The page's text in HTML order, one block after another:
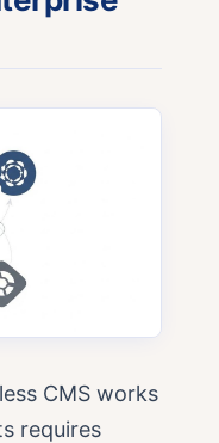
CMS works
requires